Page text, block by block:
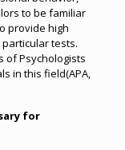
to be familiar
provide high
tests.
of Psychologists
in this field(APA,
for